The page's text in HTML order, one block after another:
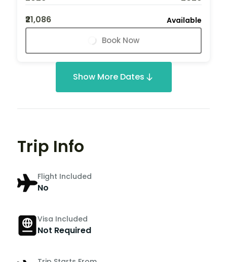
₹21,086
Available
Book Now
Show More Dates
Trip Info
Flight Included
No
Visa Included
Not Required